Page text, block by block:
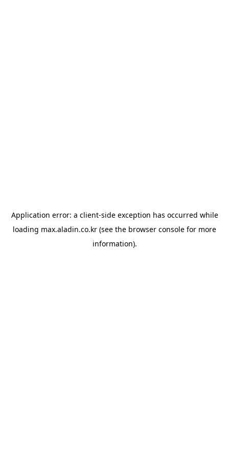
Application error: a client-side exception has occurred while
loading max.aladin.co.kr (see the browser console for more
information).